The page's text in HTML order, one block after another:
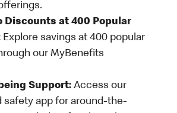
Discounts at 400 Popular
Explore savings at 400 popular
our MyBenefits
Support: Access our
safety app for around-the-